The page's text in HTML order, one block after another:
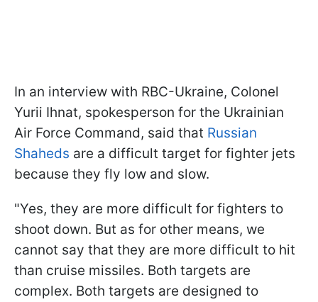
In an interview with RBC-Ukraine, Colonel
Yurii Ihnat, spokesperson for the Ukrainian
Air Force Command, said that Russian
Shaheds are a difficult target for fighter jets
because they fly low and slow.
"Yes, they are more difficult for fighters to
shoot down. But as for other means, we
cannot say that they are more difficult to hit
than cruise missiles. Both targets are
complex. Both targets are designed to